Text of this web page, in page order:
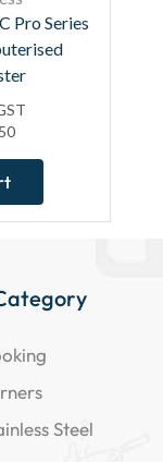
Pro Series
Steel